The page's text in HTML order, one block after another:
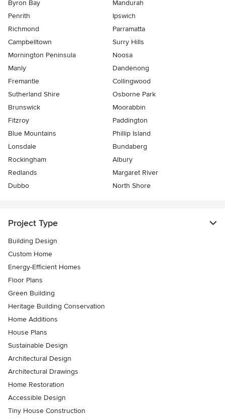
Byron Bay
Mandurah
Penrith
Ipswich
Richmond
Parramatta
Campbelltown
Surry Hills
Mornington Peninsula
Noosa
Manly
Dandenong
Fremantle
Collingwood
Sutherland Shire
Osborne Park
Brunswick
Moorabbin
Fitzroy
Paddington
Blue Mountains
Phillip Island
Lonsdale
Bundaberg
Rockingham
Albury
Redlands
Margaret River
Dubbo
North Shore
Project Type
Building Design
Custom Home
Energy-Efficient Homes
Floor Plans
Green Building
Heritage Building Conservation
Home Additions
House Plans
Sustainable Design
Architectural Design
Architectural Drawings
Home Restoration
Accessible Design
Tiny House Construction